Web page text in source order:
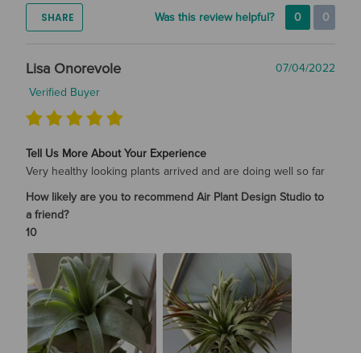
SHARE Was this review helpful? 0 0
Lisa Onorevole
07/04/2022
Verified Buyer
Tell Us More About Your Experience
Very healthy looking plants arrived and are doing well so far
How likely are you to recommend Air Plant Design Studio to
a friend?
10